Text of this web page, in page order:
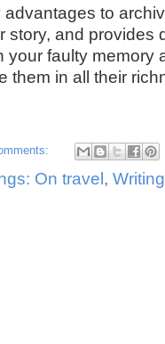
to
story, and provides
your faulty
them in all their
On travel ,